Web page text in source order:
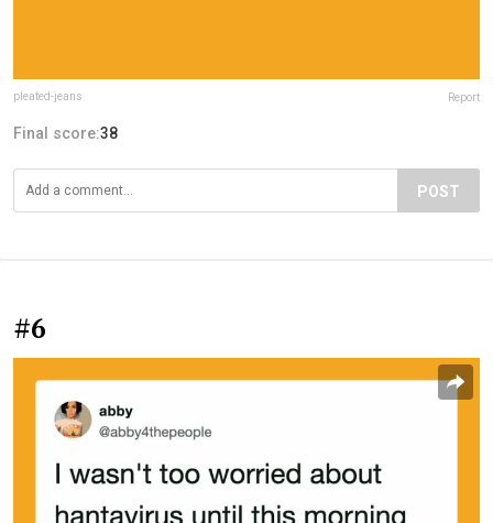
pleated-jeans Report
Final score:38
POST
#6